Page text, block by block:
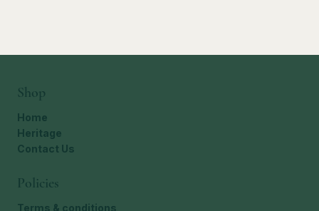
Shop
Home
Heritage
Contact Us
Policies
Terms & conditions